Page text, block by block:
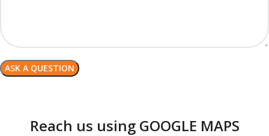
Reach us using GOOGLE MAPS